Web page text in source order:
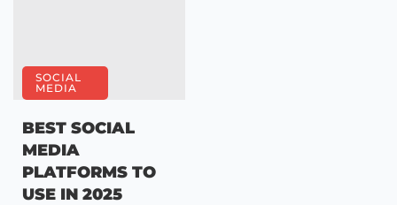
SOCIAL
MEDIA
BEST SOCIAL
MEDIA
PLATFORMS TO
USE IN 2025